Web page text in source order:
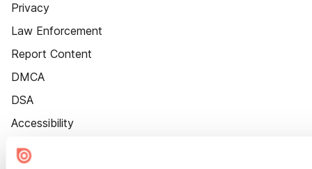
Privacy
Law Enforcement
Report Content
DMCA
DSA
Accessibility
Cookie Settings